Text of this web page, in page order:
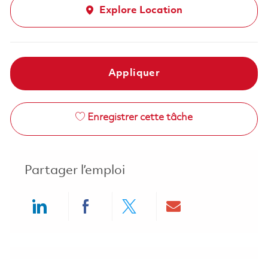
Explore Location
Appliquer
Enregistrer cette tâche
Partager l’emploi